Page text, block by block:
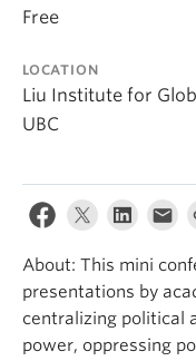
Free
LOCATION
Liu Institute for
UBC
About: This mini
presentations by
centralizing political
power, oppressing